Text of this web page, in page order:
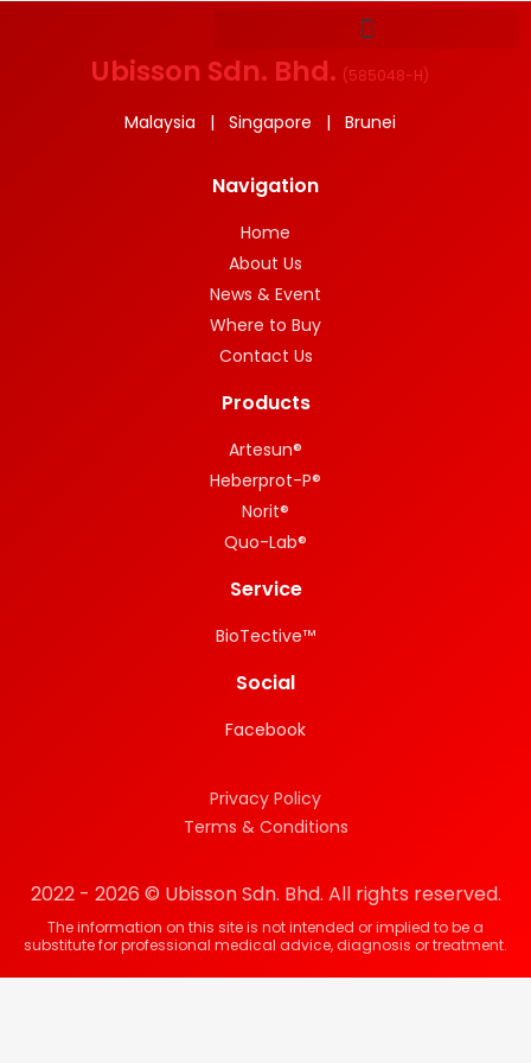
Ubisson Sdn. Bhd. (585048-H)
Malaysia | Singapore | Brunei
Navigation
Home
About Us
News & Event
Where to Buy
Contact Us
Products
Artesun®
Heberprot-P®
Norit®
Quo-Lab®
Service
BioTective™
Social
Facebook
2022 - 2026 © Ubisson Sdn. Bhd. All rights reserved.
The information on this site is not intended or implied to be a
substitute for professional medical advice, diagnosis or treatment.
Privacy Policy
Terms & Conditions